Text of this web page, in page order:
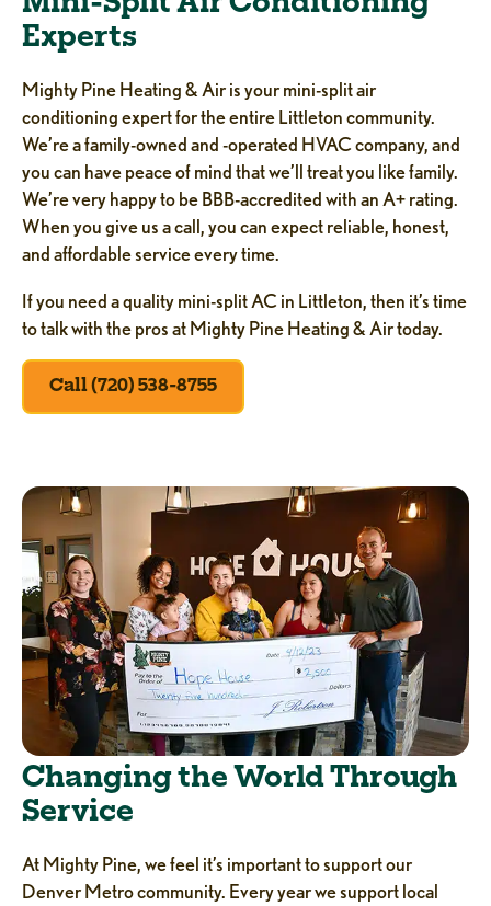
Experts
Mighty Pine Heating & Air is your mini-split air
conditioning expert for the entire Littleton community.
We’re a family-owned and -operated HVAC company, and
you can have peace of mind that we’ll treat you like family.
We’re very happy to be BBB-accredited with an A+ rating.
When you give us a call, you can expect reliable, honest,
and affordable service every time.
If you need a quality mini-split AC in Littleton, then it’s time
to talk with the pros at Mighty Pine Heating & Air today.
Call (720) 538-8755
Changing the World Through
Service
At Mighty Pine, we feel it’s important to support our
Denver Metro community. Every year we support local